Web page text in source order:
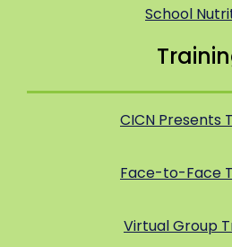
School
CICN Presents
Face-to-Face
Virtual Group